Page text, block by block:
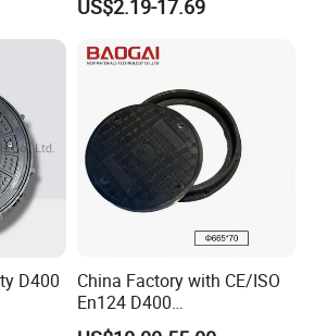
options.Cover with Frame
US$2.19-17.69
D400
China Factory with CE/ISO
En124 D400
SMC/BMC/Ductile Iron